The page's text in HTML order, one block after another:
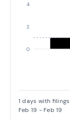
0
2
4
1 days with filings
Feb 19 - Feb 19